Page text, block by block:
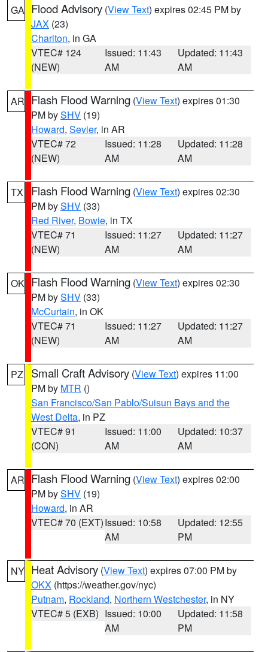
GA Flood Advisory (View Text) expires 02:45 PM by
JAX (23)
Charlton, in GA
VTEC# 124
(NEW)
Issued: 11:43
AM
Updated: 11:43
AM
AR Flash Flood Warning (View Text) expires 01:30
PM bySHV (19)
Howard, Sevier, in AR
VTEC# 72
(NEW)
Issued: 11:28
AM
Updated: 11:28
AM
TX Flash Flood Warning (View Text) expires 02:30
PM bySHV (33)
Red River, Bowie, in TX
VTEC# 71
(NEW)
Issued: 11:27
AM
Updated: 11:27
AM
OK Flash Flood Warning (View Text) expires 02:30
PM bySHV (33)
McCurtain, in OK
VTEC# 71
(NEW)
Issued: 11:27
AM
Updated: 11:27
AM
PZ Small Craft Advisory (View Text) expires 11:00
PM by MTR ()
San Francisco/San Pablo/Suisun Bays and the
West Delta, in PZ
VTEC# 91
(CON)
Issued: 11:00
AM
Updated: 10:37
AM
AR Flash Flood Warning (View Text) expires 02:00
PM bySHV (19)
Howard, in AR
VTEC# 70 (EXT)Issued: 10:58
AM
Updated: 12:55
PM
NY Heat Advisory (View Text) expires 07:00 PM by
OKX (https://weather.gov/nyc)
Putnam, Rockland, Northern Westchester, in NY
VTEC# 5 (EXB) Issued: 10:00
AM
Updated: 11:58
PM